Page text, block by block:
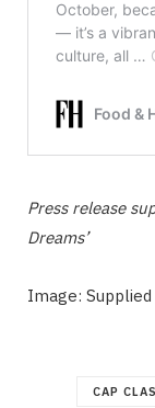
Press release
Dreams’
Image: Supplied
CAP